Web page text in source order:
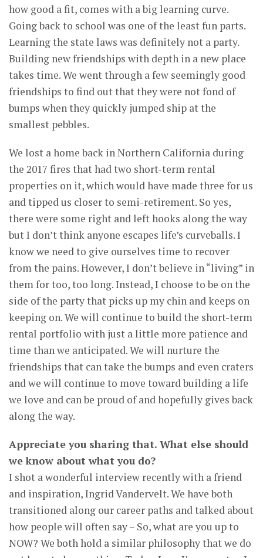
how good a fit, comes with a big learning curve.
Going back to school was one of the least fun parts.
Learning the state laws was definitely not a party.
Building new friendships with depth in a new place
takes time. We went through a few seemingly good
friendships to find out that they were not fond of
bumps when they quickly jumped ship at the
smallest pebbles.
We lost a home back in Northern California during
the 2017 fires that had two short-term rental
properties on it, which would have made three for us
and tipped us closer to semi-retirement. So yes,
there were some right and left hooks along the way
but I don’t think anyone escapes life’s curveballs. I
know we need to give ourselves time to recover
from the pains. However, I don’t believe in “living” in
them for too, too long. Instead, I choose to be on the
side of the party that picks up my chin and keeps on
keeping on. We will continue to build the short-term
rental portfolio with just a little more patience and
time than we anticipated. We will nurture the
friendships that can take the bumps and even craters
and we will continue to move toward building a life
we love and can be proud of and hopefully gives back
along the way.
Appreciate you sharing that. What else should
we know about what you do?
I shot a wonderful interview recently with a friend
and inspiration, Ingrid Vandervelt. We have both
transitioned along our career paths and talked about
how people will often say – So, what are you up to
NOW? We both hold a similar philosophy that we do